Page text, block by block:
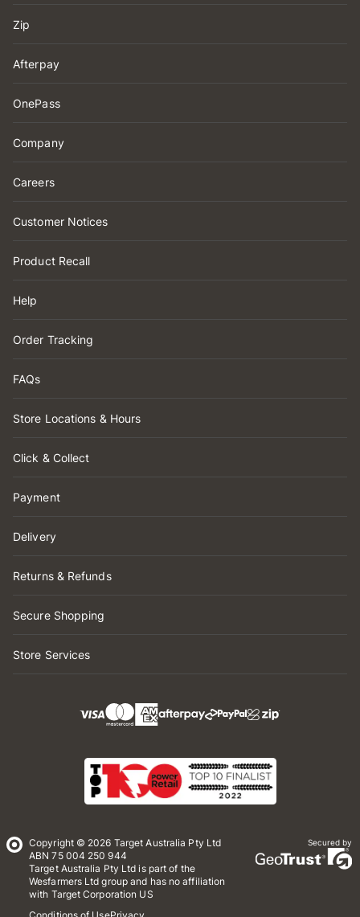
Zip
Afterpay
OnePass
Company
Careers
Customer Notices
Product Recall
Help
Order Tracking
FAQs
Store Locations & Hours
Click & Collect
Payment
Delivery
Returns & Refunds
Secure Shopping
Store Services
Copyright © 2026 Target Australia Pty Ltd
ABN 75 004 250 944
Target Australia Pty Ltd is part of the
Wesfarmers Ltd group and has no affiliation
with Target Corporation US
Secured by